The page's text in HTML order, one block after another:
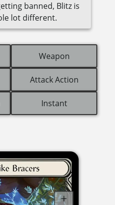
banned, Blitz is
lot different.
Weapon
Attack Action
Instant